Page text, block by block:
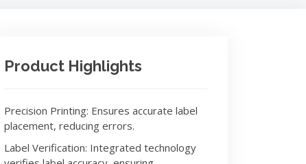
Product Highlights
Precision Printing: Ensures accurate label
placement, reducing errors.
Label Verification: Integrated technology